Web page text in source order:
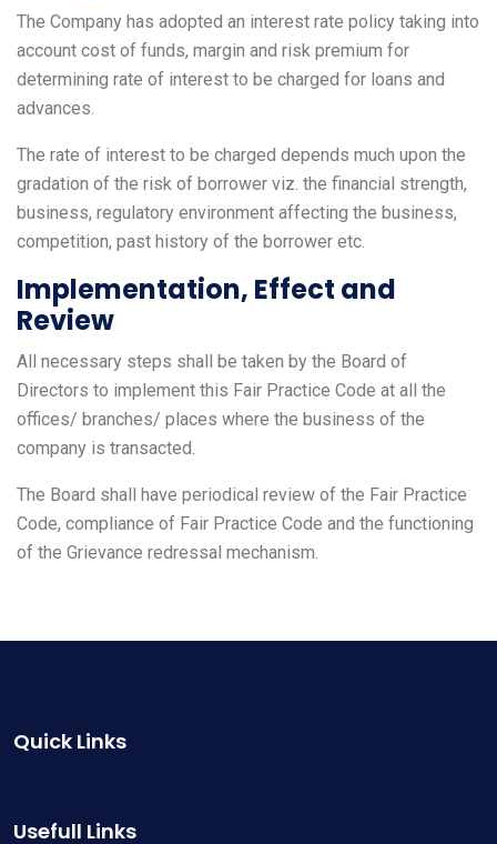
The Company has adopted an interest rate policy taking into
account cost of funds, margin and risk premium for
determining rate of interest to be charged for loans and
advances.
The rate of interest to be charged depends much upon the
gradation of the risk of borrower viz. the financial strength,
business, regulatory environment affecting the business,
competition, past history of the borrower etc.
Implementation, Effect and
Review
All necessary steps shall be taken by the Board of
Directors to implement this Fair Practice Code at all the
offices/ branches/ places where the business of the
company is transacted.
The Board shall have periodical review of the Fair Practice
Code, compliance of Fair Practice Code and the functioning
of the Grievance redressal mechanism.
Quick Links
Usefull Links